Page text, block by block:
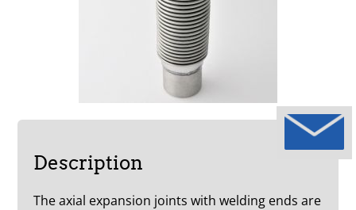
Description
The axial expansion joints with welding ends are